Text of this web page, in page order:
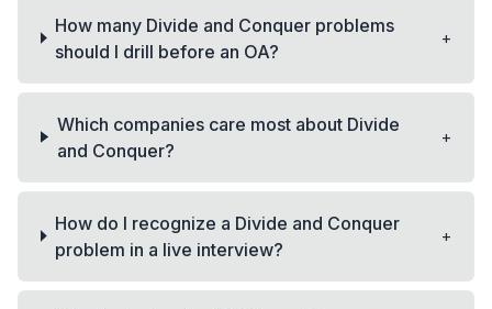
How many Divide and Conquer problems
should I drill before an OA?
+
Which companies care most about Divide
and Conquer?
+
How do I recognize a Divide and Conquer
problem in a live interview?
+